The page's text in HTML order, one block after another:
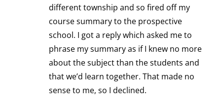
different township and so fired off my
course summary to the prospective
school. I got a reply which asked me to
phrase my summary as if I knew no more
about the subject than the students and
that we’d learn together. That made no
sense to me, so I declined.